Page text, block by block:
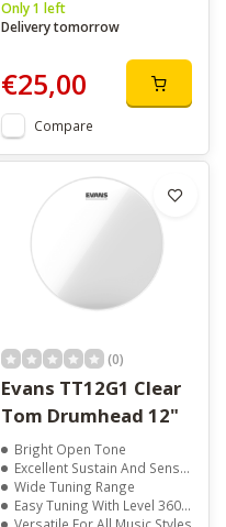
Only 1 left
Delivery tomorrow
€25,00
Compare
(0)
Evans TT12G1 Clear
Tom Drumhead 12"
Bright Open Tone
Excellent Sustain And Sensitivity
Wide Tuning Range
Easy Tuning With Level 360 Technology